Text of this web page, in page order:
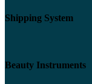
Shipping System
Beauty Instruments